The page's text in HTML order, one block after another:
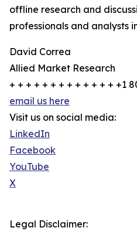
offline research and
professionals and analysts
David Correa
Allied Market Research
+ + + + + + + + + + + + + +1
email us here
Visit us on social media:
LinkedIn
Facebook
YouTube
X
Legal Disclaimer: